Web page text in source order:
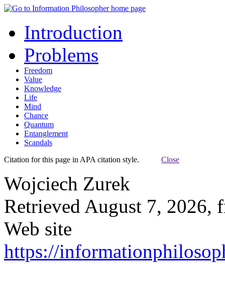
Introduction
Problems
Freedom
Value
Knowledge
Life
Mind
Chance
Quantum
Entanglement
Scandals
Citation for this page in APA citation style. Close
Wojciech Zurek
Retrieved August 7, 2026,
Web site
https://